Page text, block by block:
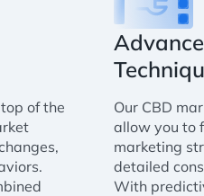
of the
Our CBD
allow you to
marketing
detailed
With